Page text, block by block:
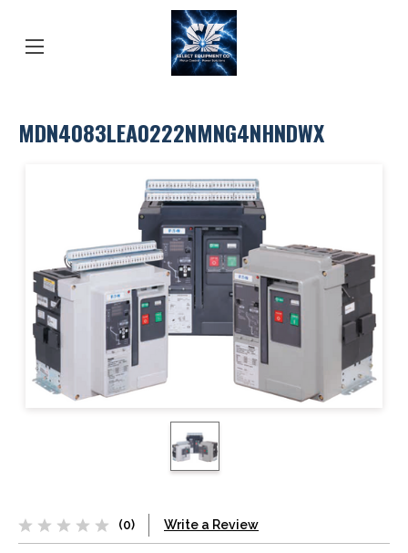
MDN4083LEA0222NMNG4NHNDWX
(0) Write a Review